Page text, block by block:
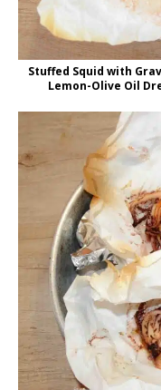
Stuffed Squid with
Lemon-Olive Oil